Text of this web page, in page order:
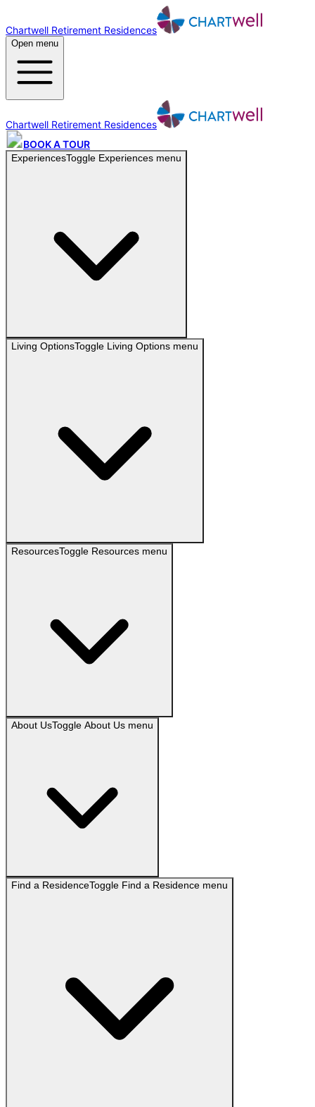
Chartwell Retirement Residences
Open menu
Chartwell Retirement Residences
BOOK A TOUR
ExperiencesToggle Experiences menu
Living OptionsToggle Living Options menu
ResourcesToggle Resources menu
About UsToggle About Us menu
Find a ResidenceToggle Find a Residence menu